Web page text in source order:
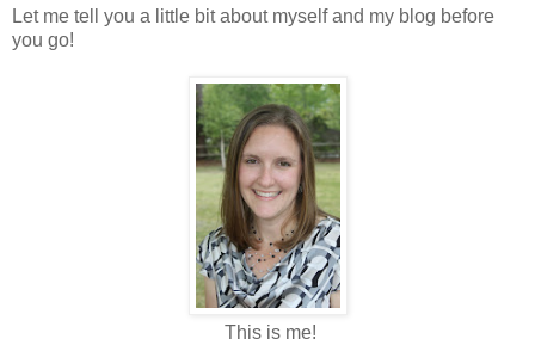
Let me tell you a little bit about myself and my blog before
you go!
This is me!